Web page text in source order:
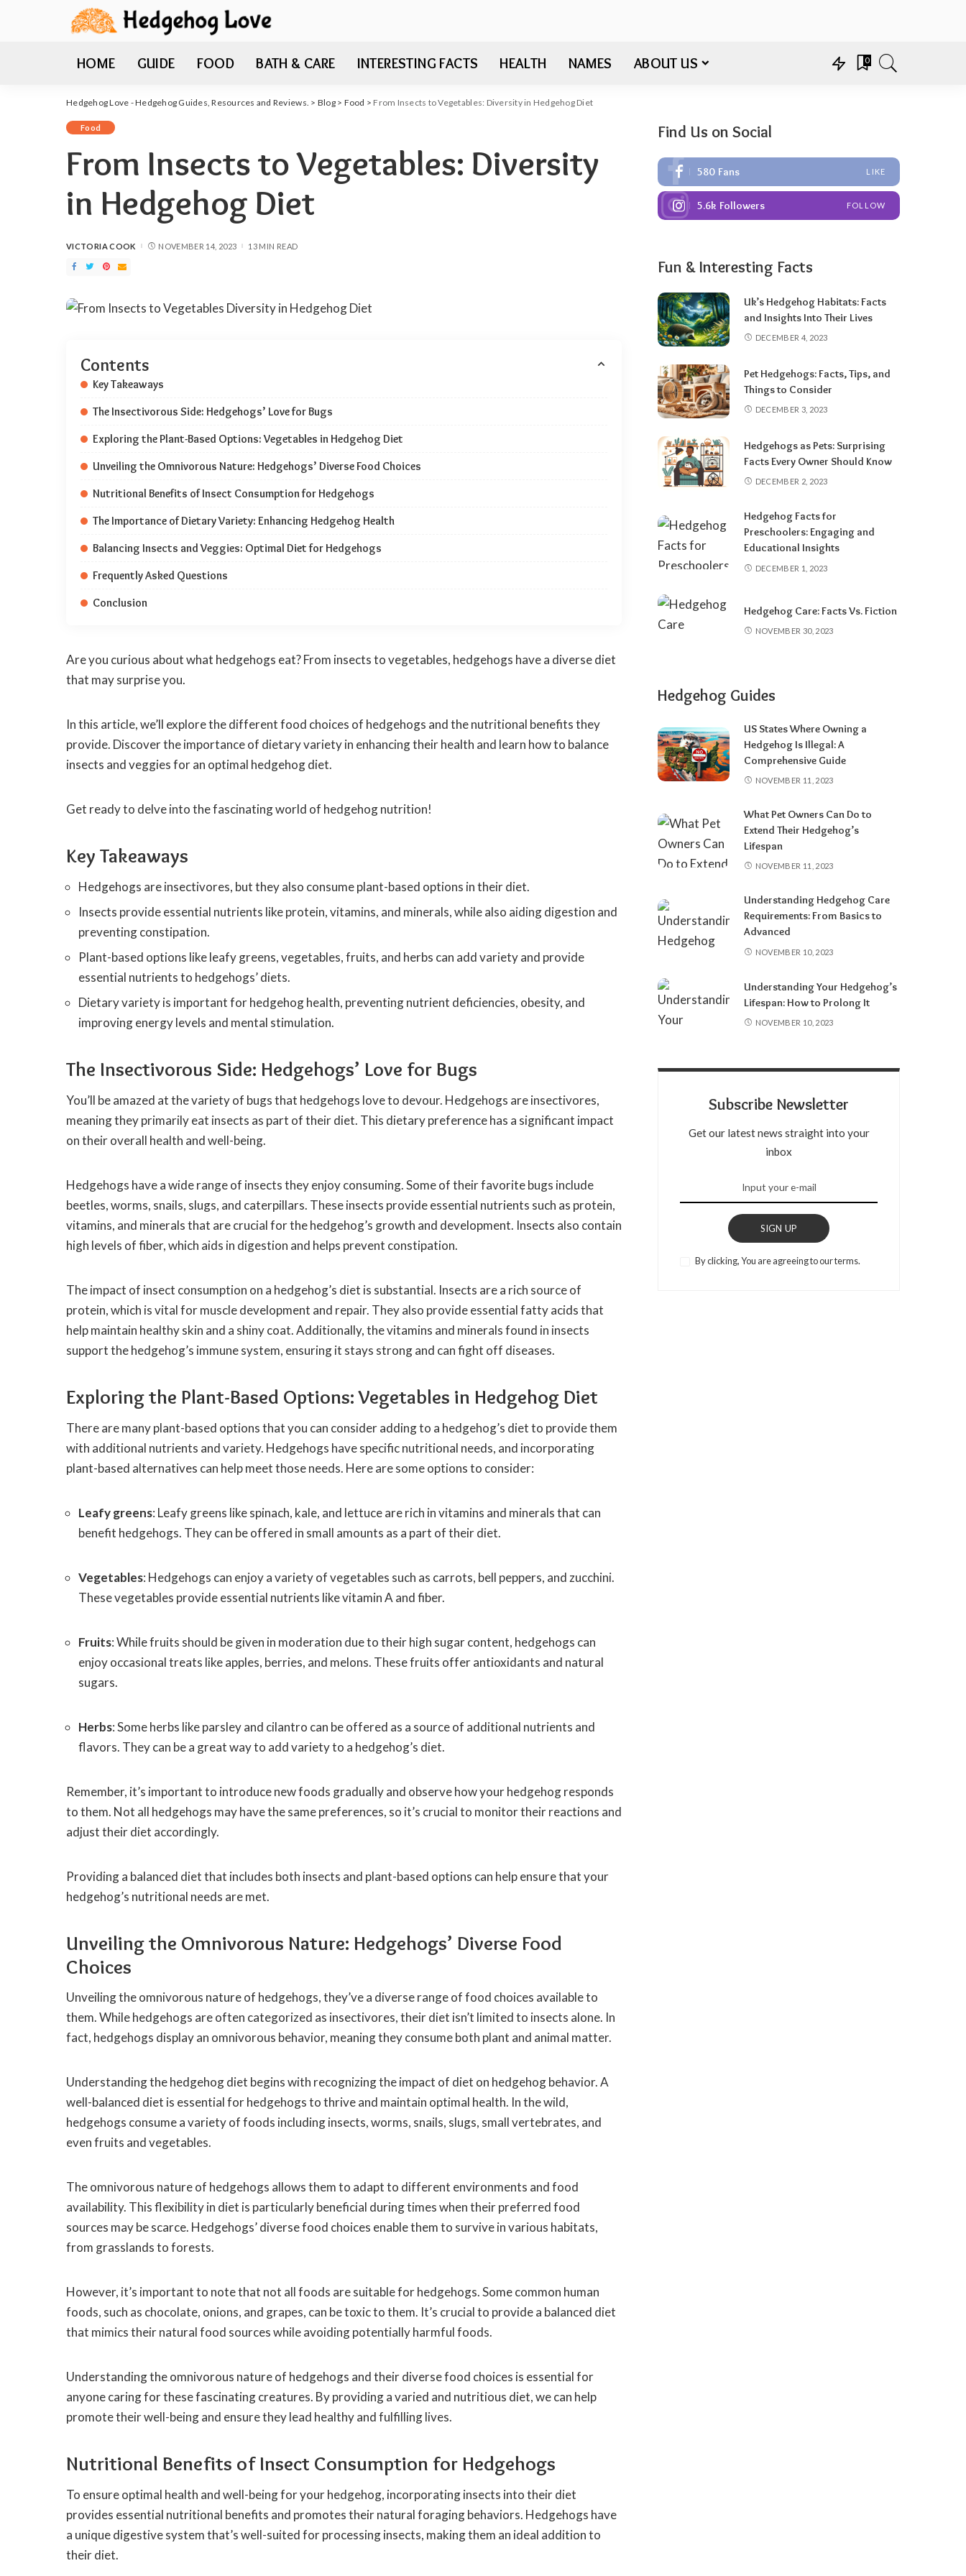
HOME GUIDE FOOD BATH & CARE INTERESTING FACTS HEALTH NAMES ABOUT US 0
Hedgehog Love - Hedgehog Guides, Resources and Reviews. > Blog> Food > From Insects to Vegetables: Diversity in Hedgehog Diet
Food
From Insects to Vegetables: Diversity
in Hedgehog Diet
POSTED
VICTORIA COOK NOVEMBER 14, 2023 13 MIN READ
Contents
Key Takeaways
The Insectivorous Side: Hedgehogs’ Love for Bugs
Exploring the Plant-Based Options: Vegetables in Hedgehog Diet
Unveiling the Omnivorous Nature: Hedgehogs’ Diverse Food Choices
Nutritional Benefits of Insect Consumption for Hedgehogs
The Importance of Dietary Variety: Enhancing Hedgehog Health
Balancing Insects and Veggies: Optimal Diet for Hedgehogs
Frequently Asked Questions
Conclusion
Are you curious about what hedgehogs eat? From insects to vegetables, hedgehogs have a diverse diet
that may surprise you.
In this article, we’ll explore the different food choices of hedgehogs and the nutritional benefits they
provide. Discover the importance of dietary variety in enhancing their health and learn how to balance
insects and veggies for an optimal hedgehog diet.
Get ready to delve into the fascinating world of hedgehog nutrition!
Key Takeaways
Hedgehogs are insectivores, but they also consume plant-based options in their diet.
Insects provide essential nutrients like protein, vitamins, and minerals, while also aiding digestion and
preventing constipation.
Plant-based options like leafy greens, vegetables, fruits, and herbs can add variety and provide
essential nutrients to hedgehogs’ diets.
Dietary variety is important for hedgehog health, preventing nutrient deficiencies, obesity, and
improving energy levels and mental stimulation.
The Insectivorous Side: Hedgehogs’ Love for Bugs
You’ll be amazed at the variety of bugs that hedgehogs love to devour. Hedgehogs are insectivores,
meaning they primarily eat insects as part of their diet. This dietary preference has a significant impact
on their overall health and well-being.
Hedgehogs have a wide range of insects they enjoy consuming. Some of their favorite bugs include
beetles, worms, snails, slugs, and caterpillars. These insects provide essential nutrients such as protein,
vitamins, and minerals that are crucial for the hedgehog’s growth and development. Insects also contain
high levels of fiber, which aids in digestion and helps prevent constipation.
The impact of insect consumption on a hedgehog’s diet is substantial. Insects are a rich source of
protein, which is vital for muscle development and repair. They also provide essential fatty acids that
help maintain healthy skin and a shiny coat. Additionally, the vitamins and minerals found in insects
support the hedgehog’s immune system, ensuring it stays strong and can fight off diseases.
Exploring the Plant-Based Options: Vegetables in Hedgehog Diet
There are many plant-based options that you can consider adding to a hedgehog’s diet to provide them
with additional nutrients and variety. Hedgehogs have specific nutritional needs, and incorporating
plant-based alternatives can help meet those needs. Here are some options to consider:
Leafy greens: Leafy greens like spinach, kale, and lettuce are rich in vitamins and minerals that can
benefit hedgehogs. They can be offered in small amounts as a part of their diet.
Vegetables: Hedgehogs can enjoy a variety of vegetables such as carrots, bell peppers, and zucchini.
These vegetables provide essential nutrients like vitamin A and fiber.
Fruits: While fruits should be given in moderation due to their high sugar content, hedgehogs can
enjoy occasional treats like apples, berries, and melons. These fruits offer antioxidants and natural
sugars.
Herbs: Some herbs like parsley and cilantro can be offered as a source of additional nutrients and
flavors. They can be a great way to add variety to a hedgehog’s diet.
Remember, it’s important to introduce new foods gradually and observe how your hedgehog responds
to them. Not all hedgehogs may have the same preferences, so it’s crucial to monitor their reactions and
adjust their diet accordingly.
Providing a balanced diet that includes both insects and plant-based options can help ensure that your
hedgehog’s nutritional needs are met.
Unveiling the Omnivorous Nature: Hedgehogs’ Diverse Food
Choices
Unveiling the omnivorous nature of hedgehogs, they’ve a diverse range of food choices available to
them. While hedgehogs are often categorized as insectivores, their diet isn’t limited to insects alone. In
fact, hedgehogs display an omnivorous behavior, meaning they consume both plant and animal matter.
Understanding the hedgehog diet begins with recognizing the impact of diet on hedgehog behavior. A
well-balanced diet is essential for hedgehogs to thrive and maintain optimal health. In the wild,
hedgehogs consume a variety of foods including insects, worms, snails, slugs, small vertebrates, and
even fruits and vegetables.
The omnivorous nature of hedgehogs allows them to adapt to different environments and food
availability. This flexibility in diet is particularly beneficial during times when their preferred food
sources may be scarce. Hedgehogs’ diverse food choices enable them to survive in various habitats,
from grasslands to forests.
However, it’s important to note that not all foods are suitable for hedgehogs. Some common human
foods, such as chocolate, onions, and grapes, can be toxic to them. It’s crucial to provide a balanced diet
that mimics their natural food sources while avoiding potentially harmful foods.
Understanding the omnivorous nature of hedgehogs and their diverse food choices is essential for
anyone caring for these fascinating creatures. By providing a varied and nutritious diet, we can help
promote their well-being and ensure they lead healthy and fulfilling lives.
Nutritional Benefits of Insect Consumption for Hedgehogs
To ensure optimal health and well-being for your hedgehog, incorporating insects into their diet
provides essential nutritional benefits and promotes their natural foraging behaviors. Hedgehogs have
a unique digestive system that’s well-suited for processing insects, making them an ideal addition to
their diet.
Find Us on Social
580 Fans LIKE
5.6k Followers FOLLOW
Fun & Interesting Facts
Uk’s Hedgehog Habitats: Facts
and Insights Into Their Lives
DECEMBER 4, 2023
Pet Hedgehogs: Facts, Tips, and
Things to Consider
DECEMBER 3, 2023
Hedgehogs as Pets: Surprising
Facts Every Owner Should Know
DECEMBER 2, 2023
Hedgehog Facts for
Preschoolers: Engaging and
Educational Insights
DECEMBER 1, 2023
Hedgehog Care: Facts Vs. Fiction
NOVEMBER 30, 2023
Hedgehog Guides
US States Where Owning a
Hedgehog Is Illegal: A
Comprehensive Guide
NOVEMBER 11, 2023
What Pet Owners Can Do to
Extend Their Hedgehog’s
Lifespan
NOVEMBER 11, 2023
Understanding Hedgehog Care
Requirements: From Basics to
Advanced
NOVEMBER 10, 2023
Understanding Your Hedgehog’s
Lifespan: How to Prolong It
NOVEMBER 10, 2023
Subscribe Newsletter
Get our latest news straight into your
inbox
SIGN UP
By clicking, You are agreeing to our terms.